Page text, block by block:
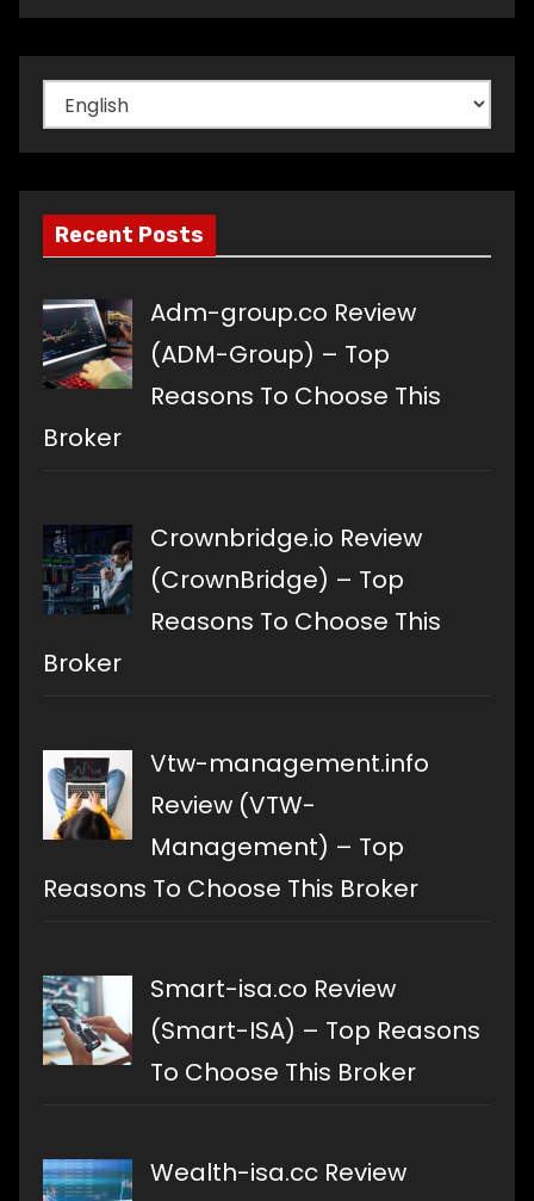
Choose
a
language
Recent Posts
Adm-group.co Review
(ADM-Group) – Top
Reasons To Choose This
Broker
Crownbridge.io Review
(CrownBridge) – Top
Reasons To Choose This
Broker
Vtw-management.info
Review (VTW-
Management) – Top
Reasons To Choose This Broker
Smart-isa.co Review
(Smart-ISA) – Top Reasons
To Choose This Broker
Wealth-isa.cc Review